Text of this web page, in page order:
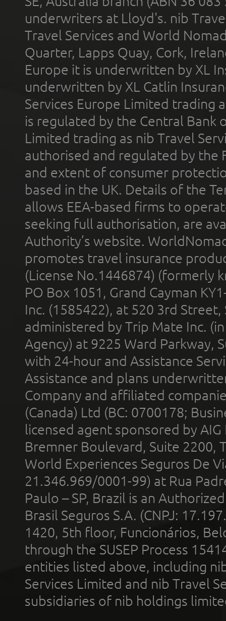
underwriters at Lloyd's. nib
Travel Services and World
Quarter, Lapps Quay, Cork,
Europe it is underwritten by XL
underwritten by XL Catlin
Services Europe Limited trading
is regulated by the Central Bank
Limited trading as nib Travel
authorised and regulated by the
and extent of consumer
based in the UK. Details of the
allows EEA-based firms to
seeking full authorisation, are
Authority’s website.
promotes travel insurance
(License No.1446874) (formerly
PO Box 1051, Grand Cayman
Inc. (1585422), at 520 3rd
administered by Trip Mate Inc.
Agency) at 9225 Ward Parkway,
with 24-hour and Assistance
Assistance and plans
Company and affiliated
(Canada) Ltd (BC: 0700178;
licensed agent sponsored by
Bremner Boulevard, Suite 2200,
World Experiences Seguros De
21.346.969/0001-99) at Rua
Paulo – SP, Brazil is an
Brasil Seguros S.A. (CNPJ:
1420, 5th floor, Funcionários,
through the SUSEP Process
entities listed above, including
Services Limited and nib Travel
subsidiaries of nib holdings